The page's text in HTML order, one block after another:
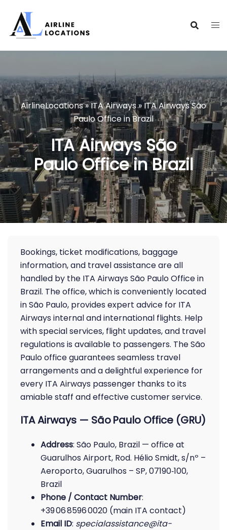
content
AirlineLocations»ITA Airways»ITA Airways São
Paulo Office in Brazil
ITA Airways São
Paulo Office in Brazil
Bookings, ticket modifications, baggage
information, and travel assistance are all
handled by the ITA Airways São Paulo Office in
Brazil. The office, which is conveniently located
in São Paulo, provides expert advice for ITA
Airways internal and international flights. Help
with special services, flight updates, and travel
regulations is available to passengers. The São
Paulo office guarantees seamless travel
arrangements and a delightful experience for
every ITA Airways passenger thanks to its
amiable staff and effective customer service.
ITA Airways — São Paulo Office (GRU)
Address: São Paulo, Brazil — office at
Guarulhos Airport, Rod. Hélio Smidt, s/nº –
Aeroporto, Guarulhos – SP, 07190‑100,
Brazil
Phone / Contact Number:
+39 06 8596 0020 (main ITA contact)
Email ID: specialassistance@ita-